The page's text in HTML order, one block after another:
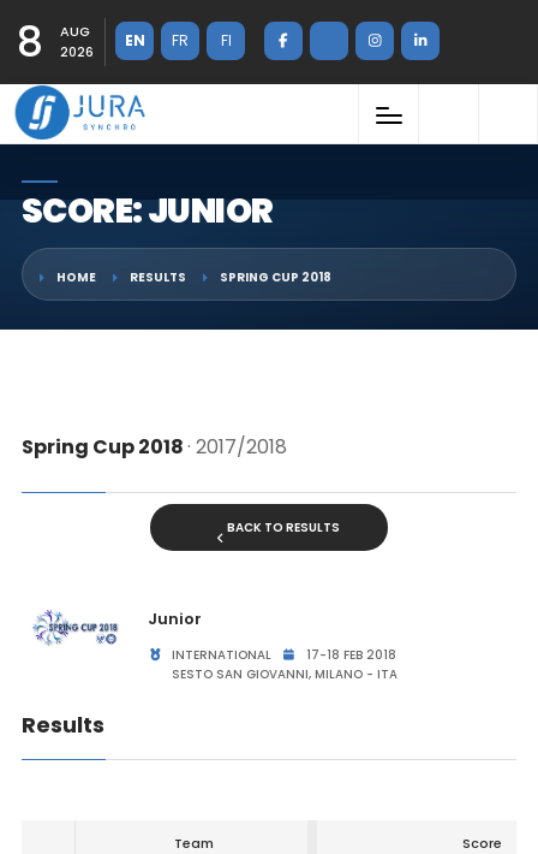
8
AUG
2026
EN FR FI
SCORE: JUNIOR
HOME RESULTS SPRING CUP 2018
Spring Cup 2018· 2017/2018
BACK TO RESULTS
Junior
INTERNATIONAL
17-18 FEB 2018
SESTO SAN GIOVANNI, MILANO - ITA
Results
Team Score